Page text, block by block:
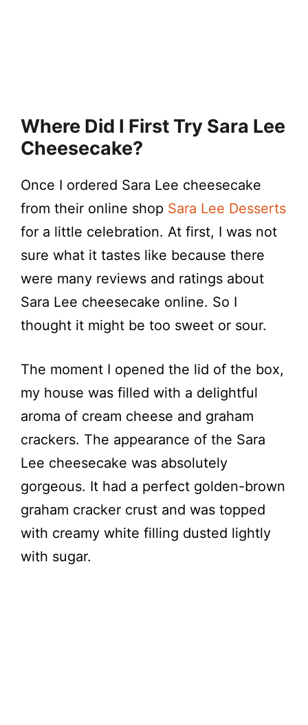
Where Did I First Try Sara Lee
Cheesecake?
Once I ordered Sara Lee cheesecake
from their online shop Sara Lee Desserts
for a little celebration. At first, I was not
sure what it tastes like because there
were many reviews and ratings about
Sara Lee cheesecake online. So I
thought it might be too sweet or sour.
The moment I opened the lid of the box,
my house was filled with a delightful
aroma of cream cheese and graham
crackers. The appearance of the Sara
Lee cheesecake was absolutely
gorgeous. It had a perfect golden-brown
graham cracker crust and was topped
with creamy white filling dusted lightly
with sugar.